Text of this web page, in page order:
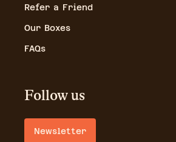
Refer a Friend
Our Boxes
FAQs
Follow us
Newsletter